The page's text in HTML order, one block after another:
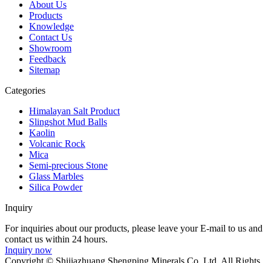
About Us
Products
Knowledge
Contact Us
Showroom
Feedback
Sitemap
Categories
Himalayan Salt Product
Slingshot Mud Balls
Kaolin
Volcanic Rock
Mica
Semi-precious Stone
Glass Marbles
Silica Powder
Inquiry
For inquiries about our products, please leave your E-mail to us and
contact us within 24 hours.
Inquiry now
Copyright © Shijiazhuang Shengping Minerals Co.,Ltd. All Rights